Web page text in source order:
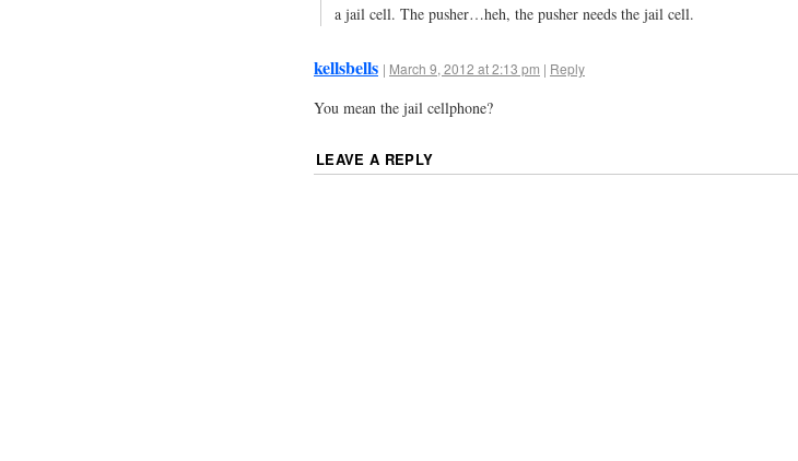
a jail cell. The pusher…heh, the pusher needs the jail cell.
kellsbells | March 9, 2012 at 2:13 pm | Reply
You mean the jail cellphone?
LEAVE A REPLY